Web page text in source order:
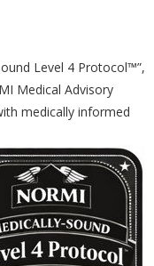
Level 4 Protocol™”,
Medical Advisory
medically informed